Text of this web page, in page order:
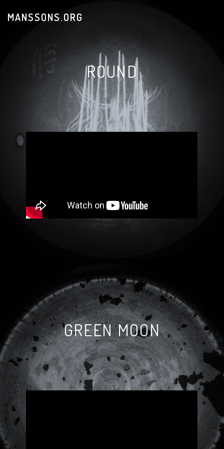
MANSSONS.ORG
ROUND
GREEN MOON